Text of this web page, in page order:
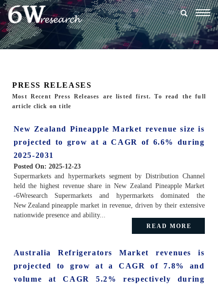
PRESS RELEASES
Most Recent Press Releases are listed first. To read the full
article click on title
New Zealand Pineapple Market revenue size is
projected to grow at a CAGR of 6.6% during
2025-2031
Posted On: 2025-12-23
Supermarkets and hypermarkets segment by Distribution Channel
held the highest revenue share in New Zealand Pineapple Market
-6Wresearch Supermarkets and hypermarkets dominated the
New Zealand pineapple market in revenue, driven by their extensive
nationwide presence and ability...
READ MORE
Australia Refrigerators Market revenues is
projected to grow at a CAGR of 7.8% and
volume at CAGR 5.2% respectively during